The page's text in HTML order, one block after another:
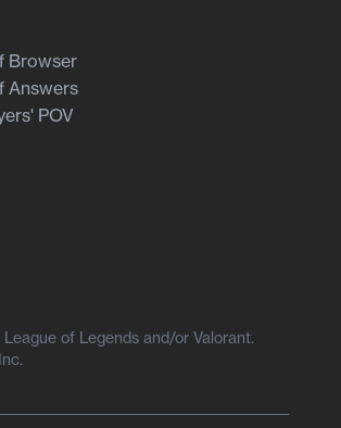
Browser
Answers
POV
of Legends and/or Valorant.